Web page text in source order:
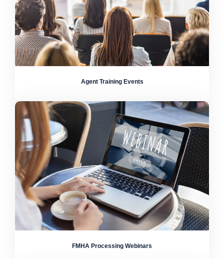
Agent Training Events
FMHA Processing Webinars